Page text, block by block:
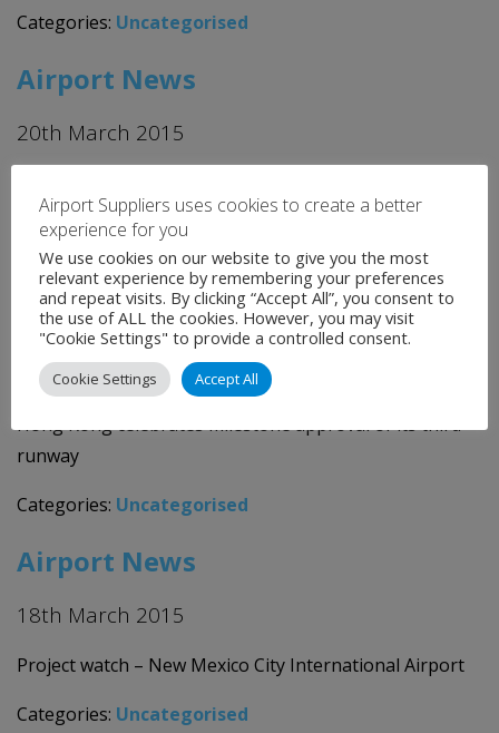
Categories: Uncategorised
Airport News
20th March 2015
International Airport
Categories:Uncategorised
Airport News
19th March 2015
Hong Kong celebrates milestone approval of its third
runway
Categories: Uncategorised
Airport News
18th March 2015
Project watch – New Mexico City International Airport
Categories: Uncategorised
Airport Suppliers uses cookies to create a better
experience for you
We use cookies on our website to give you the most
relevant experience by remembering your preferences
and repeat visits. By clicking “Accept All”, you consent to
the use of ALL the cookies. However, you may visit
"Cookie Settings" to provide a controlled consent.
Cookie Settings Accept All